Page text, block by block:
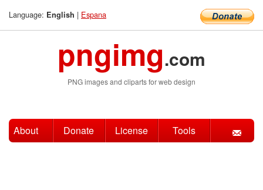
Language: English | Espana
pngimg.com
PNG images and cliparts for web design
About Donate License Tools